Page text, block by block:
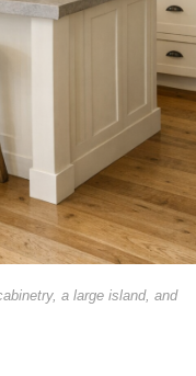
a large island, and